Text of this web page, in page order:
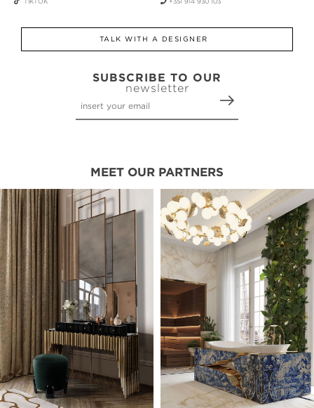
TALK WITH A DESIGNER
SUBSCRIBE TO OUR
newsletter
MEET OUR PARTNERS